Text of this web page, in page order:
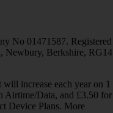
No 01471587. Registered
Newbury, Berkshire, RG14
increase each year on 1
Airtime/Data, and £3.50 for
Device Plans. More